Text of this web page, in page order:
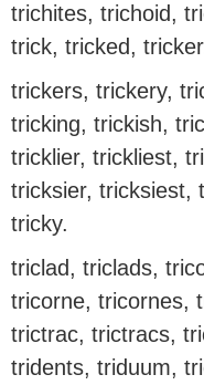
trichites, trichoid,
trick, tricked,
trickers, trickery,
tricking, trickish,
tricklier, trickliest,
tricksier, tricksiest,
tricky.
triclad, triclads,
tricorne, tricornes,
trictrac, trictracs,
tridents, triduum,